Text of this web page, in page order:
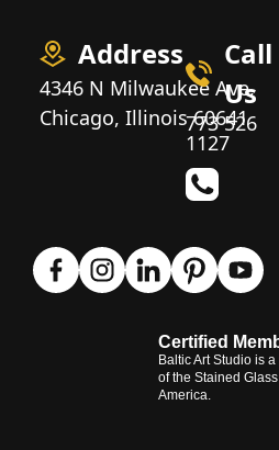
Address
4346 N Milwaukee Ave,
Chicago, Illinois 60641
Call
Us
773 526
1127
Certified
Baltic Art Studio is
of the Stained
America.